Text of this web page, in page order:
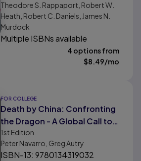
Theodore S. Rappaport, Robert W.
Heath, Robert C. Daniels, James N.
Murdock
Multiple ISBNs available
4 options from
$8.49/mo
FOR COLLEGE
Death by China: Confronting
the Dragon - A Global Call to
Action
1st Edition
Peter Navarro, Greg Autry
ISBN-13: 9780134319032